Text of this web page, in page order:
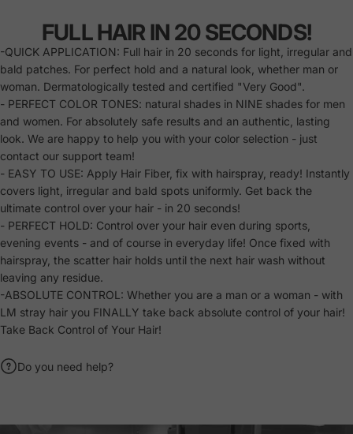
FULL HAIR IN 20 SECONDS!
-QUICK APPLICATION: Full hair in 20 seconds for light, irregular and
bald patches. For perfect hold and a natural look, whether man or
woman. Dermatologically tested and certified "Very Good".
- PERFECT COLOR TONES: natural shades in NINE shades for men
and women. For absolutely safe results and an authentic, lasting
look. We are happy to help you with your color selection - just
contact our support team!
- EASY TO USE: Apply Hair Fiber, fix with hairspray, ready! Instantly
covers light, irregular and bald spots uniformly. Get back the
ultimate control over your hair - in 20 seconds!
- PERFECT HOLD: Control over your hair even during sports,
evening events - and of course in everyday life! Once fixed with
hairspray, the scatter hair holds until the next hair wash without
leaving any residue.
-ABSOLUTE CONTROL: Whether you are a man or a woman - with
LM stray hair you FINALLY take back absolute control of your hair!
Take Back Control of Your Hair!
Do you need help?